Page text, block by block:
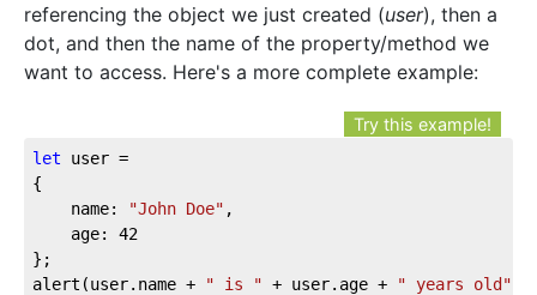
referencing the object we just created (user), then a
dot, and then the name of the property/method we
want to access. Here's a more complete example:
Try this example!
let user =
{
	name:
"John Doe" ,
	age:
42
};
alert(user.name +
" is " + user.age + " years old"